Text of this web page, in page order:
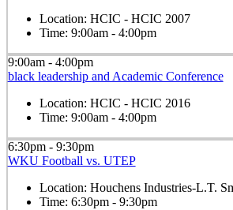
Location: HCIC - HCIC 2007
Time: 9:00am - 4:00pm
9:00am - 4:00pm
black leadership and Academic Conference
Location: HCIC - HCIC 2016
Time: 9:00am - 4:00pm
6:30pm - 9:30pm
WKU Football vs. UTEP
Location: Houchens Industries-L.T.
Time: 6:30pm - 9:30pm